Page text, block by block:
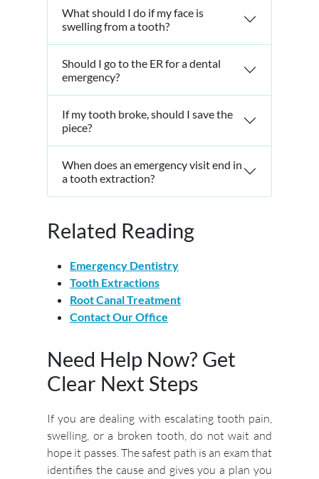
What should I do if my face is
swelling from a tooth?
Should I go to the ER for a dental
emergency?
If my tooth broke, should I save the
piece?
When does an emergency visit end in
a tooth extraction?
Related Reading
Emergency Dentistry
Tooth Extractions
Root Canal Treatment
Contact Our Office
Need Help Now? Get
Clear Next Steps
If you are dealing with escalating tooth pain,
swelling, or a broken tooth, do not wait and
hope it passes. The safest path is an exam that
identifies the cause and gives you a plan you